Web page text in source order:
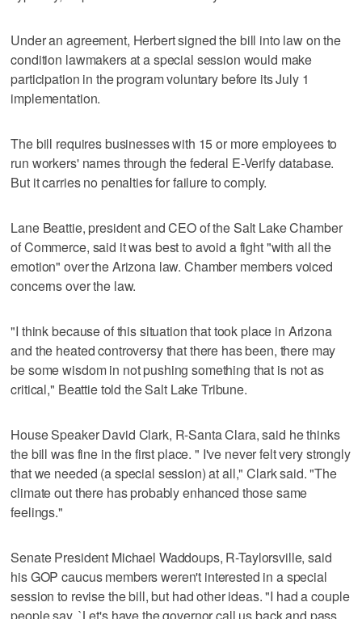
Under an agreement, Herbert signed the bill into law on the
condition lawmakers at a special session would make
participation in the program voluntary before its July 1
implementation.
The bill requires businesses with 15 or more employees to
run workers' names through the federal E-Verify database.
But it carries no penalties for failure to comply.
Lane Beattie, president and CEO of the Salt Lake Chamber
of Commerce, said it was best to avoid a fight "with all the
emotion" over the Arizona law. Chamber members voiced
concerns over the law.
"I think because of this situation that took place in Arizona
and the heated controversy that there has been, there may
be some wisdom in not pushing something that is not as
critical," Beattie told the Salt Lake Tribune.
House Speaker David Clark, R-Santa Clara, said he thinks
the bill was fine in the first place. " I've never felt very strongly
that we needed (a special session) at all," Clark said. "The
climate out there has probably enhanced those same
feelings."
Senate President Michael Waddoups, R-Taylorsville, said
his GOP caucus members weren't interested in a special
session to revise the bill, but had other ideas. "I had a couple